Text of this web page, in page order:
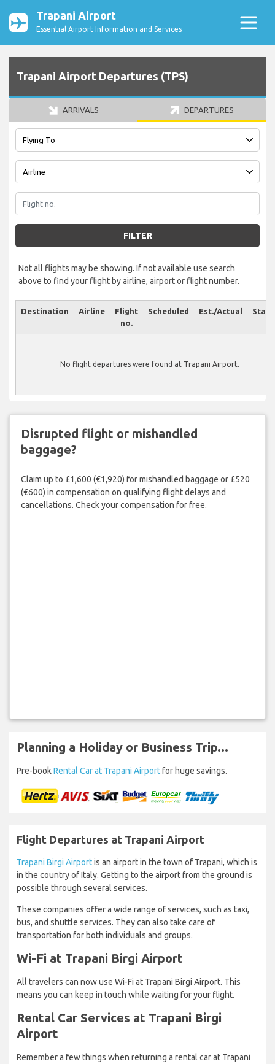
Trapani Airport
Essential Airport Information and Services
Trapani Airport Departures (TPS)
ARRIVALS DEPARTURES
FILTER
Not all flights may be showing. If not available use search
above to find your flight by airline, airport or flight number.
Destination Airline
Flight
no.
Scheduled Est./Actual
No flight departures were found at Trapani Airport.
Disrupted flight or mishandled
baggage?
Claim up to £1,600 (€1,920) for mishandled baggage or £520
(€600) in compensation on qualifying flight delays and
cancellations. Check your compensation for free.
Planning a Holiday or Business Trip...
Pre-bookRental Car at Trapani Airportfor huge savings.
Flight Departures at Trapani Airport
Trapani Birgi Airportis an airport in the town of Trapani, which is
in the country of Italy. Getting to the airport from the ground is
possible through several services.
These companies offer a wide range of services, such as taxi,
bus, and shuttle services. They can also take care of
transportation for both individuals and groups.
Wi-Fi at Trapani Birgi Airport
All travelers can now use Wi-Fi at Trapani Birgi Airport. This
means you can keep in touch while waiting for your flight.
Rental Car Services at Trapani Birgi
Airport
Remember a few things when returning a rental car at Trapani